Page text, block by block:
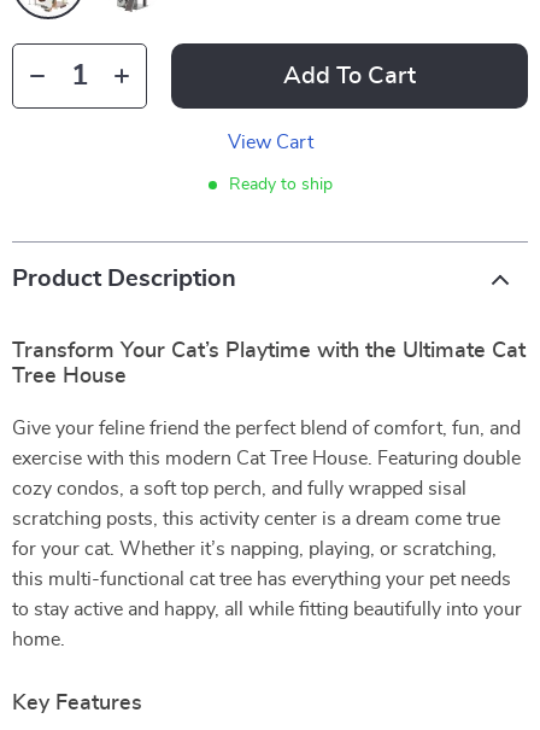
Add To Cart
View Cart
Ready to ship
Product Description
Transform Your Cat’s Playtime with the Ultimate Cat
Tree House
Give your feline friend the perfect blend of comfort, fun, and
exercise with this modern Cat Tree House. Featuring double
cozy condos, a soft top perch, and fully wrapped sisal
scratching posts, this activity center is a dream come true
for your cat. Whether it’s napping, playing, or scratching,
this multi-functional cat tree has everything your pet needs
to stay active and happy, all while fitting beautifully into your
home.
Key Features